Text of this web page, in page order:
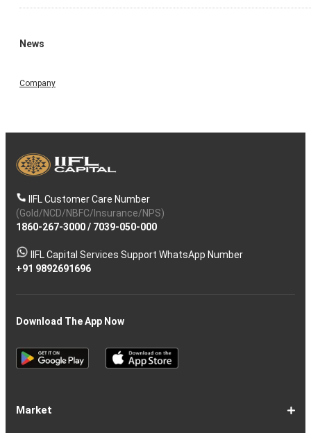
News
Company
IIFL Customer Care Number
(Gold/NCD/NBFC/Insurance/NPS)
1860-267-3000/ 7039-050-000
IIFL Capital Services Support WhatsApp Number
+91 9892691696
Download The App Now
Market